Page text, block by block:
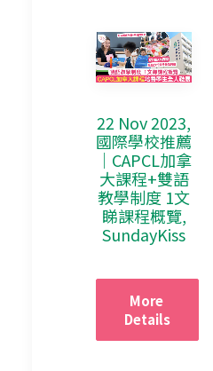
22 Nov 2023,
國際學校推薦
｜CAPCL加拿
大課程+雙語
教學制度 1文
睇課程概覽,
SundayKiss
More
Details